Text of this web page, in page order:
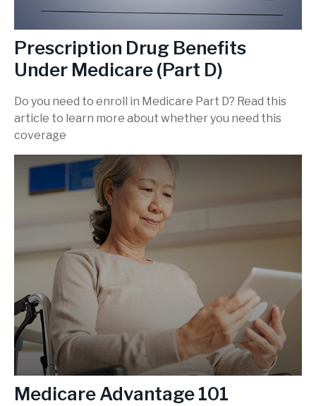
Prescription Drug Benefits
Under Medicare (Part D)
Do you need to enroll in Medicare Part D? Read this
article to learn more about whether you need this
coverage
Medicare Advantage 101